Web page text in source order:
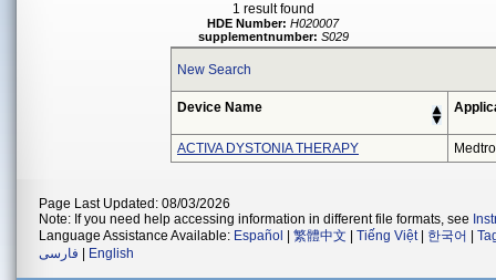
1 result found
HDE Number: H020007
supplementnumber: S029
New Search
Device Name
ACTIVA DYSTONIA THERAPY
Page Last Updated: 08/03/2026
Note: If you need help accessing information in different file formats, see
Language Assistance Available: Español 繁體中文 Tiếng Việt| 한국어
فارسی
English